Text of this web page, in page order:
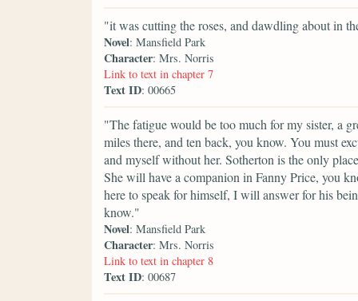
"it was cutting the roses, and dawdling about in
Novel: Mansfield Park
Character: Mrs. Norris
Link to text in chapter 7
Text ID: 00665
"The fatigue would be too much for my sister, a
miles there, and ten back, you know. You must
and myself without her. Sotherton is the only
She will have a companion in Fanny Price, you
here to speak for himself, I will answer for his
know."
Novel: Mansfield Park
Character: Mrs. Norris
Link to text in chapter 8
Text ID: 00687